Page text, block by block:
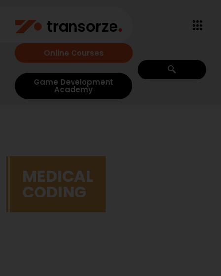
Online Courses
Game Development
Academy
MEDICAL
CODING